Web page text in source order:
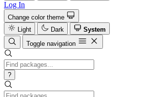
Log In
Change color theme
Light
Dark
System
Toggle navigation
?